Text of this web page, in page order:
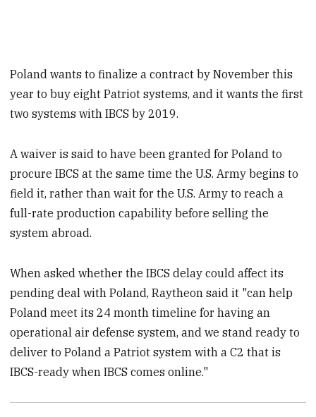
Poland wants to finalize a contract by November this
year to buy eight Patriot systems, and it wants the first
two systems with IBCS by 2019.
A waiver is said to have been granted for Poland to
procure IBCS at the same time the U.S. Army begins to
field it, rather than wait for the U.S. Army to reach a
full-rate production capability before selling the
system abroad.
When asked whether the IBCS delay could affect its
pending deal with Poland, Raytheon said it "can help
Poland meet its 24 month timeline for having an
operational air defense system, and we stand ready to
deliver to Poland a Patriot system with a C2 that is
IBCS-ready when IBCS comes online."